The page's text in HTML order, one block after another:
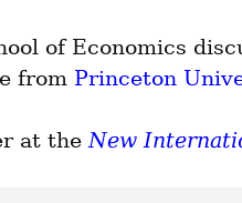
of Economics
from Princeton
at the New